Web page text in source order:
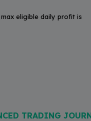
eligible daily profit is
TRADING